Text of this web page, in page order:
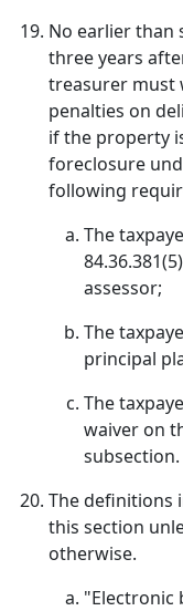
No earlier than
three years
treasurer must
penalties on
if the property
foreclosure
following
The
assessor;
The
principal
The
waiver on
subsection.
The definitions
this section
otherwise.
"Electronic